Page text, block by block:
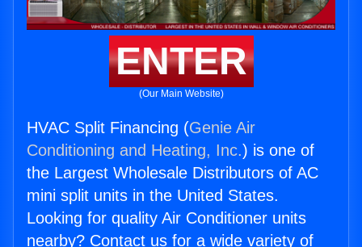
ENTER
(Our Main Website)
HVAC Split Financing (Genie Air
Conditioning and Heating, Inc.) is one of
the Largest Wholesale Distributors of AC
mini split units in the United States.
Looking for quality Air Conditioner units
nearby? Contact us for a wide variety of